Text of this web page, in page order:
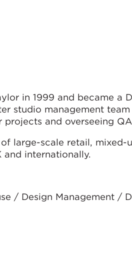
in 1999 and became a
studio management
and overseeing
large-scale retail, mixed-
internationally.
/ Design Management /